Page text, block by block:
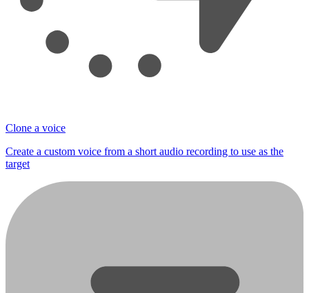
Clone a voice
Create a custom voice from a short audio recording to use as the
target